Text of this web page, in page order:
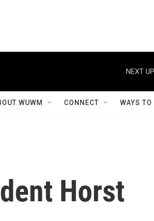
NEXT
WUWM CONNECT WAYS
Horst